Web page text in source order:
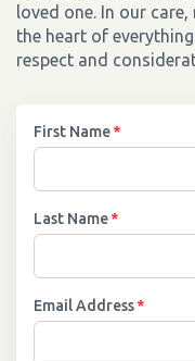
loved one. In our
the heart of
respect and
First Name*
Last Name*
Email Address*